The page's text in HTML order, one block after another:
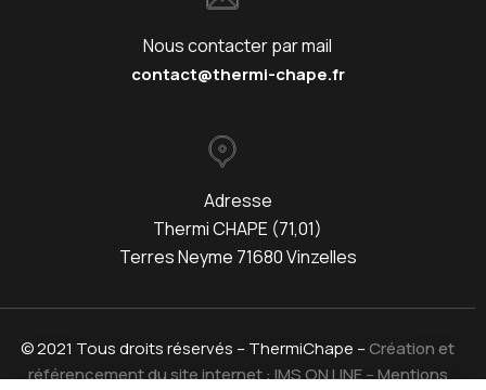
Nous contacter par mail
contact@thermi-chape.fr
Adresse
Thermi CHAPE (71,01)
Terres Neyme 71680 Vinzelles
© 2021 Tous droits réservés – ThermiChape –Création et
référencement du site internet : IMS ON LINE–Mentions